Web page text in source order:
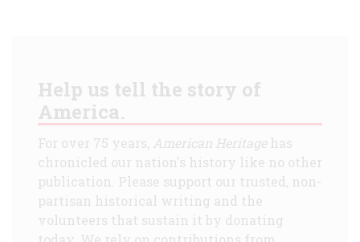
Help us tell the story of
America.
For over 75 years, American Heritagehas
chronicled our nation's history like no other
publication. Please support our trusted, non-
partisan historical writing and the
volunteers that sustain it by donating